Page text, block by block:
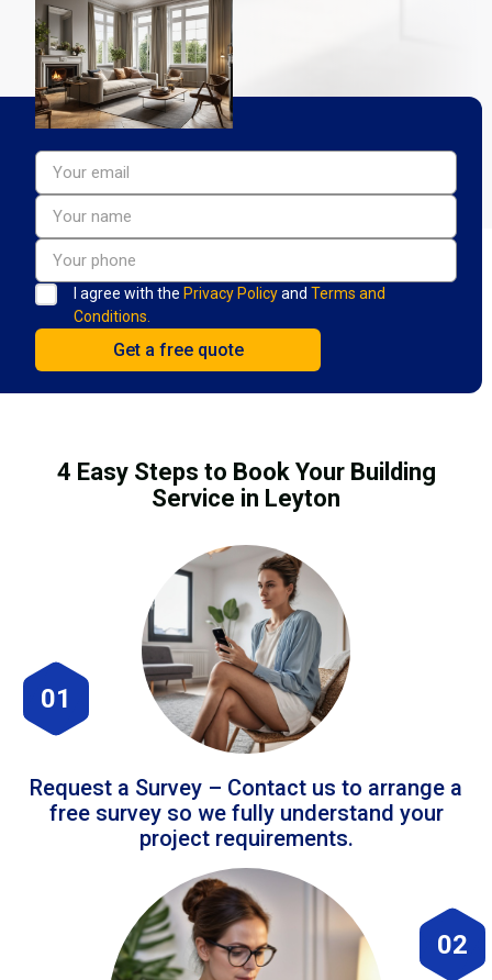
I agree with the Privacy Policyand Terms and
Conditions.
4 Easy Steps to Book Your Building
Service in Leyton
01
Request a Survey – Contact us to arrange a
free survey so we fully understand your
project requirements.
02